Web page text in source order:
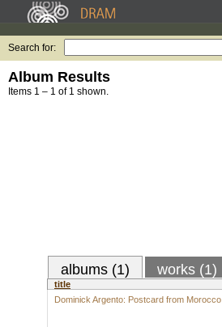
Search for:
Album Results
Items 1 – 1 of 1 shown.
albums (1) works (1)
title
Dominick Argento: Postcard from Morocco